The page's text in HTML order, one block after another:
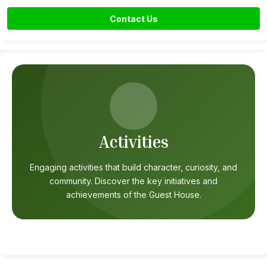
Contact Us
Activities
Engaging activities that build character, curiosity, and
community. Discover the key initiatives and
achievements of the Guest House.